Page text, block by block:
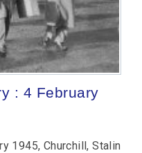
: 4 February
1945, Churchill, Stalin